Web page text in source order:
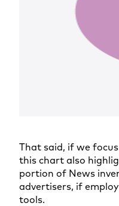
That said, if we
this chart also
portion of News
advertisers, if
tools.